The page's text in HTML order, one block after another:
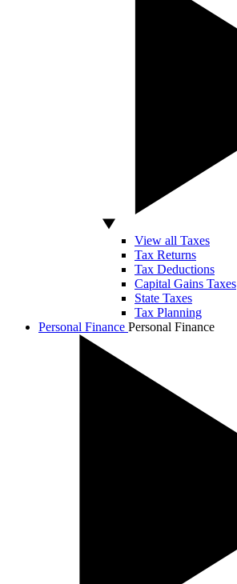
View all Taxes
Tax Returns
Tax Deductions
Capital Gains Taxes
State Taxes
Tax Planning
Personal Finance Personal Finance